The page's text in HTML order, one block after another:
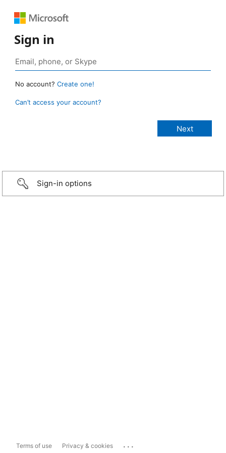
Sign in
No account? Create one!
Can’t access your account?
Sign-in options
Terms of use Privacy & cookies ...